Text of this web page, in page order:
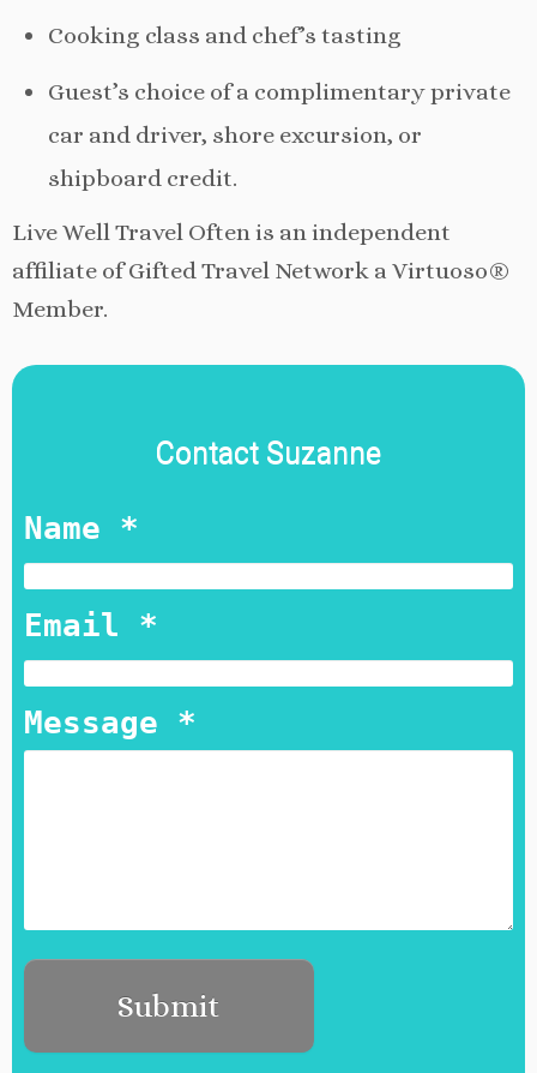
Cooking class and chef’s tasting
Guest’s choice of a complimentary private
car and driver, shore excursion, or
shipboard credit.
Live Well Travel Often is an independent
affiliate of Gifted Travel Network a Virtuoso®
Member.
Contact Suzanne
Name *
Email *
Message *